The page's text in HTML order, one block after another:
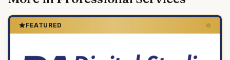
FEATURED